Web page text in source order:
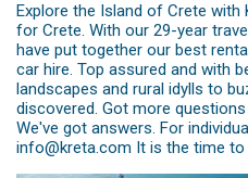
Explore the Island of Crete
for Crete. With our 29-year
have put together our best
car hire. Top assured and with
landscapes and rural idylls to
discovered. Got more
We've got answers. For
info@kreta.com It is the time